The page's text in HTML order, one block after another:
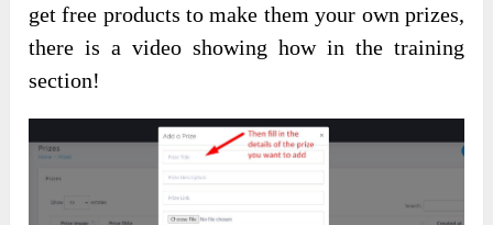
get free products to make them your own prizes,
there is a video showing how in the training
section!